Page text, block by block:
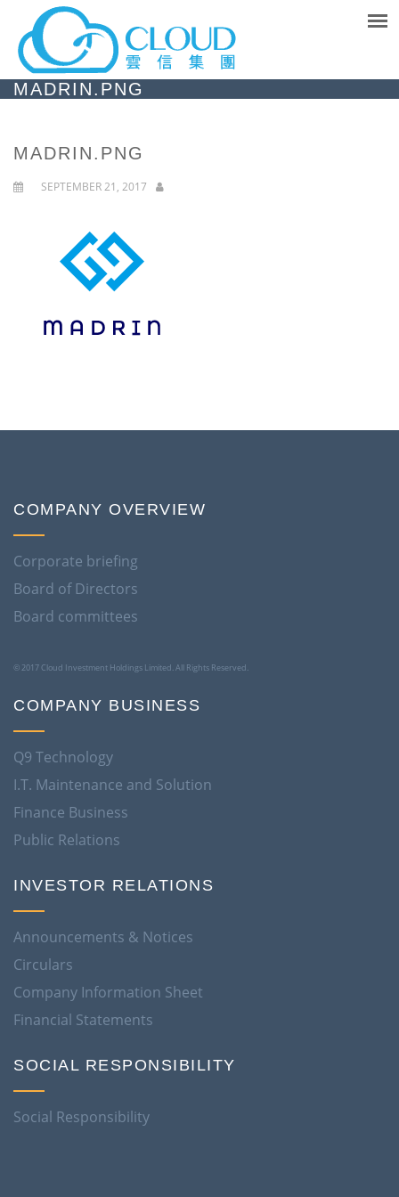
MADRIN.PNG
MADRIN.PNG
SEPTEMBER 21, 2017
COMPANY OVERVIEW
Corporate briefing
Board of Directors
Board committees
© 2017 Cloud Investment Holdings Limited. All Rights Reserved.
COMPANY BUSINESS
Q9 Technology
I.T. Maintenance and Solution
Finance Business
Public Relations
INVESTOR RELATIONS
Announcements & Notices
Circulars
Company Information Sheet
Financial Statements
SOCIAL RESPONSIBILITY
Social Responsibility